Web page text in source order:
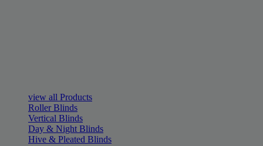
view all Products
Roller Blinds
Vertical Blinds
Day & Night Blinds
Hive & Pleated Blinds